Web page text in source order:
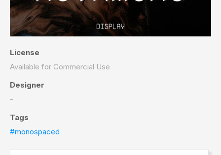
License
Available for Commercial Use
Designer
-
Tags
#monospaced